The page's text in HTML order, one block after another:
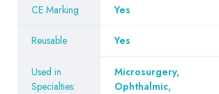
CE Marking Yes
Reusable Yes
Used in
Specialties:
Microsurgery,
Ophthalmic,